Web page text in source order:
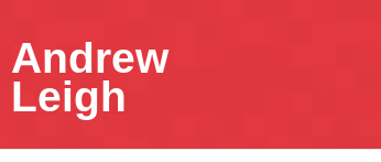
Andrew
Leigh